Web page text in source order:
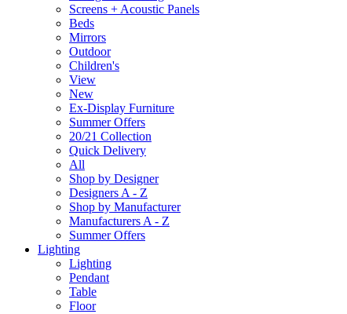
Screens + Acoustic Panels
Beds
Mirrors
Outdoor
Children's
View
New
Ex-Display Furniture
Summer Offers
20/21 Collection
Quick Delivery
All
Shop by Designer
Designers A - Z
Shop by Manufacturer
Manufacturers A - Z
Summer Offers
Lighting
Lighting
Pendant
Table
Floor